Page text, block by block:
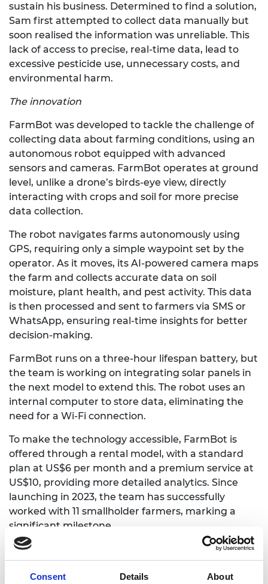
Consent Details About
sustain his business. Determined to find a solution,
Sam first attempted to collect data manually but
soon realised the information was unreliable. This
lack of access to precise, real-time data, lead to
excessive pesticide use, unnecessary costs, and
environmental harm.
The innovation
FarmBot was developed to tackle the challenge of
collecting data about farming conditions, using an
autonomous robot equipped with advanced
sensors and cameras. FarmBot operates at ground
level, unlike a drone’s birds-eye view, directly
interacting with crops and soil for more precise
data collection.
The robot navigates farms autonomously using
GPS, requiring only a simple waypoint set by the
operator. As it moves, its AI-powered camera maps
the farm and collects accurate data on soil
moisture, plant health, and pest activity. This data
is then processed and sent to farmers via SMS or
WhatsApp, ensuring real-time insights for better
decision-making.
FarmBot runs on a three-hour lifespan battery, but
the team is working on integrating solar panels in
the next model to extend this. The robot uses an
internal computer to store data, eliminating the
need for a Wi-Fi connection.
To make the technology accessible, FarmBot is
offered through a rental model, with a standard
plan at US$6 per month and a premium service at
US$10, providing more detailed analytics. Since
launching in 2023, the team has successfully
worked with 11 smallholder farmers, marking a
significant milestone.
Looking ahead, the goal is to build 50 more robots
over the next three years, widening their
deployment. Expansion into rural areas and